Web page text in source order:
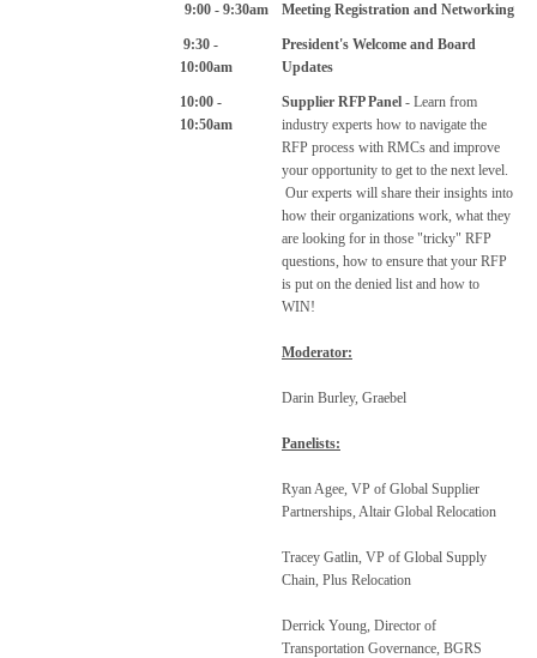
9:00 - 9:30am Meeting Registration and Networking
9:30 -
10:00am
President's Welcome and Board
Updates
10:00 -
10:50am
Supplier RFP Panel - Learn from
industry experts how to navigate the
RFP process with RMCs and improve
your opportunity to get to the next level.
Our experts will share their insights into
how their organizations work, what they
are looking for in those "tricky" RFP
questions, how to ensure that your RFP
is put on the denied list and how to
WIN!
Moderator:
Darin Burley, Graebel
Panelists:
Ryan Agee, VP of Global Supplier
Partnerships, Altair Global Relocation
Tracey Gatlin, VP of Global Supply
Chain, Plus Relocation
Derrick Young, Director of
Transportation Governance, BGRS